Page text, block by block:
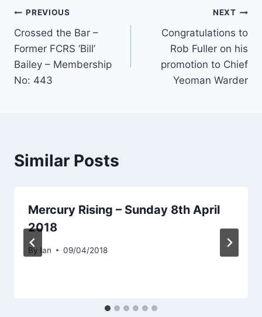
Post
navigation
PREVIOUS
Crossed the Bar –
Former FCRS ‘Bill’
Bailey – Membership
No: 443
NEXT
Congratulations to
Rob Fuller on his
promotion to Chief
Yeoman Warder
Similar Posts
Mercury Rising – Sunday 8th April
2018
By Ian 09/04/2018